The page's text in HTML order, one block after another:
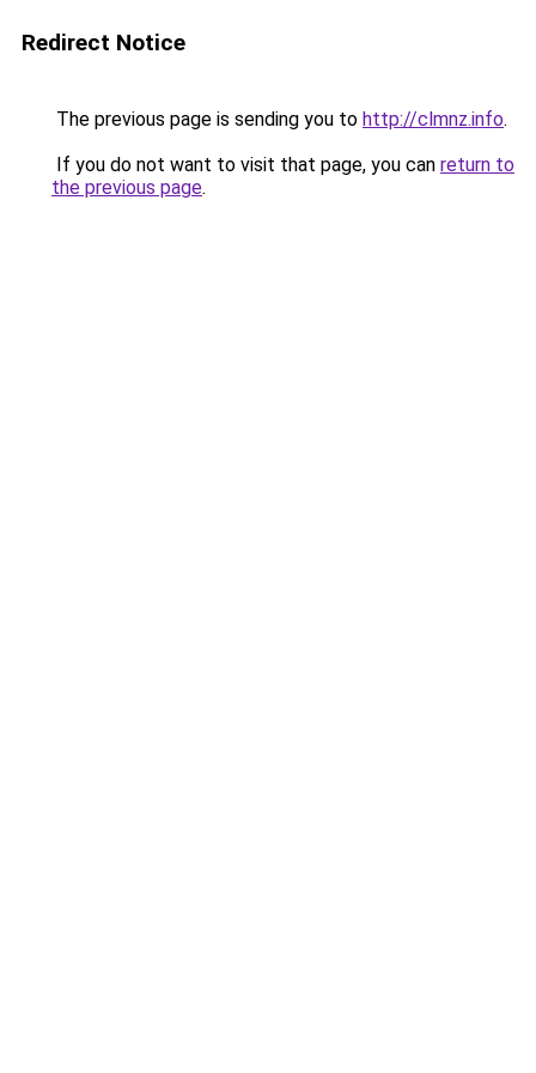
Redirect Notice
The previous page is sending you to http://clmnz.info.
If you do not want to visit that page, you can return to
the previous page.